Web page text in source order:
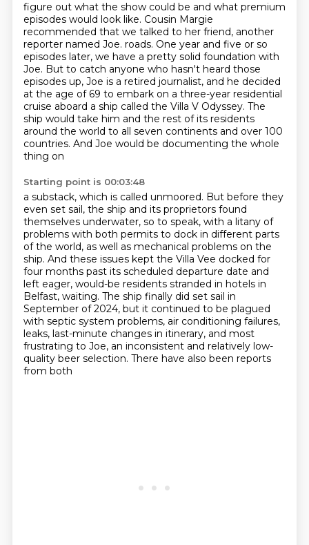
figure out what the show could be and what premium
episodes would look like. Cousin Margie
recommended that we talked to her friend, another
reporter named Joe. roads. One year and five or so
episodes later, we have a pretty solid foundation with
Joe. But to catch anyone who hasn't heard those
episodes up, Joe is a retired journalist, and he decided
at the age of 69 to embark on a three-year residential
cruise aboard a ship called the Villa V Odyssey. The
ship would take him and the rest of its residents
around the world to all seven continents and over 100
countries. And Joe would be documenting the whole
thing on
Starting point is 00:03:48
a substack, which is called unmoored. But before they
even set sail, the ship and its proprietors found
themselves underwater, so to speak, with a litany of
problems with both permits to dock in different parts
of the world, as well as mechanical problems on the
ship. And these issues kept the Villa Vee docked for
four months past its scheduled departure date and
left eager, would-be residents stranded in hotels in
Belfast, waiting. The ship finally did set sail in
September of 2024, but it continued to be plagued
with septic system problems, air conditioning failures,
leaks, last-minute changes in itinerary, and most
frustrating to Joe, an inconsistent and relatively low-
quality beer selection. There have also been reports
from both